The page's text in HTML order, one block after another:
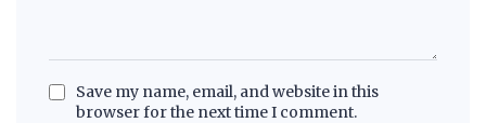
Save my name, email, and website in this
browser for the next time I comment.